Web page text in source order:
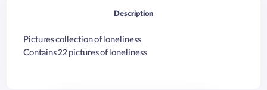
Description
Pictures collection of loneliness
Contains 22 pictures of loneliness